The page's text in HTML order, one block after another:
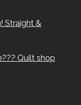
Straight &
Quilt shop